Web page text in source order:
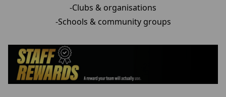
-Clubs & organisations
-Schools & community groups